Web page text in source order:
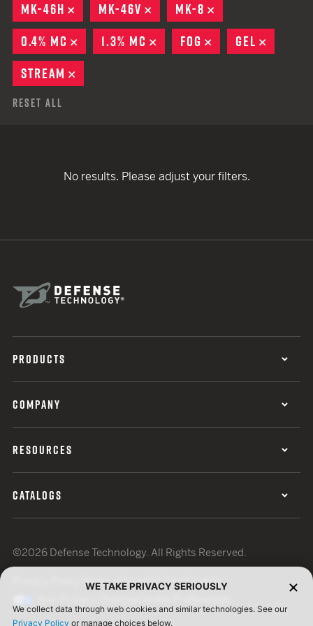
MK-46H
REMOVE
MK-46V REMOVE
MK-8
0.4% MC
REMOVE
1.3% MC REMOVE
FOG REMOVE
GEL
STREAM
Reset All
No results. Please adjust your filters.
PRODUCTS
COMPANY
RESOURCES
CATALOGS
©2026 Defense Technology. All Rights Reserved.
Terms of UseISO Certification
WE TAKE PRIVACY SERIOUSLY
We collect data through web cookies and similar technologies. See our
Privacy Policy or manage choices below.